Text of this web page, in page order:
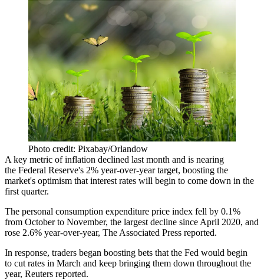
Photo credit: Pixabay/Orlandow
A key metric of inflation declined last month and is nearing
the Federal Reserve's 2% year-over-year target, boosting the
market's optimism that interest rates will begin to come down in the
first quarter.
The personal consumption expenditure price index fell by 0.1%
from October to November, the largest decline since April 2020, and
rose 2.6% year-over-year, The Associated Press reported.
In response, traders began boosting bets that the Fed would begin
to cut rates in March and keep bringing them down throughout the
year, Reuters reported.